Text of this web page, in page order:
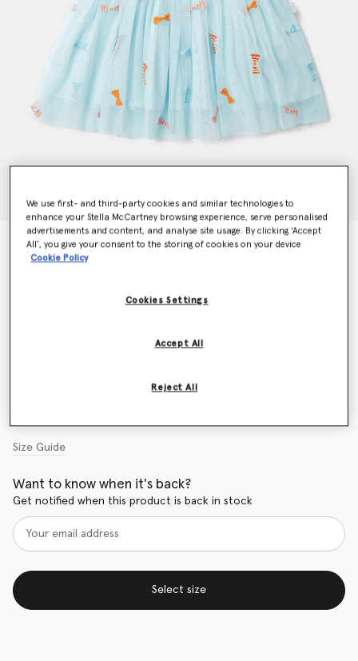
Striped Bow Print Occasion Dress
Price reduced from
kr1,080.00tokr648.00
Size Guide
Want to know when it's back?
Get notified when this product is back in stock
Select size
We use first- and third-party cookies and similar technologies to
enhance your Stella McCartney browsing experience, serve personalised
advertisements and content, and analyse site usage. By clicking ‘Accept
All’, you give your consent to the storing of cookies on your device
Cookie Policy
Cookies Settings
Reject All
Accept All